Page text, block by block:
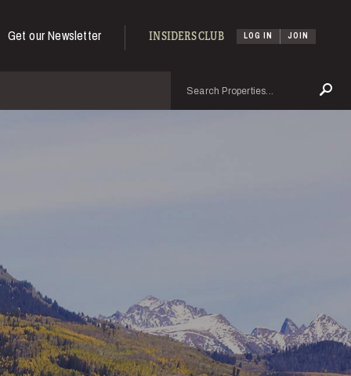
Get our Newsletter INSIDERS CLUB LOG IN JOIN